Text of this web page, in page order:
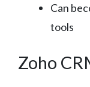
Can
tools
Zoho